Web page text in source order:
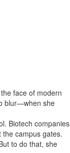
face of modern
blur—when she
Biotech companies
campus gates.
to do that, she